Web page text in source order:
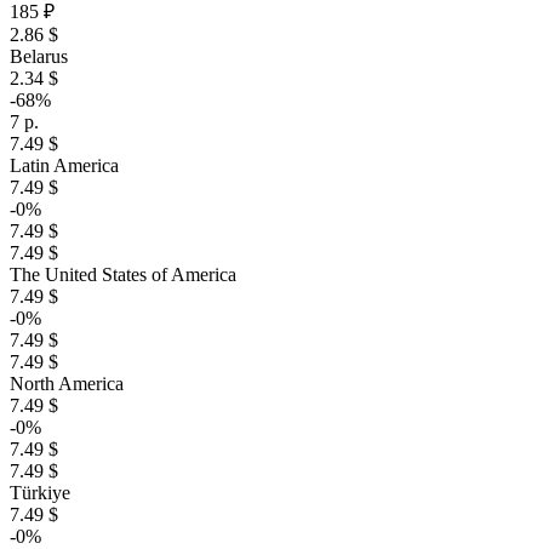
185 ₽
2.86 $
Belarus
2.34 $
-68%
7 р.
7.49 $
Latin America
7.49 $
-0%
7.49 $
7.49 $
The United States of America
7.49 $
-0%
7.49 $
7.49 $
North America
7.49 $
-0%
7.49 $
7.49 $
Türkiye
7.49 $
-0%